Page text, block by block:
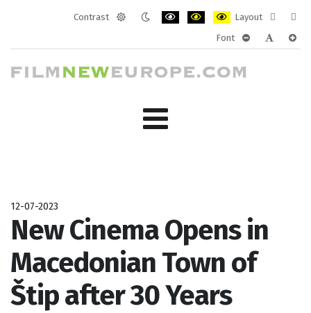
Contrast
Layout
layout
Font
12-07-2023
New Cinema Opens in
Macedonian Town of
Štip after 30 Years